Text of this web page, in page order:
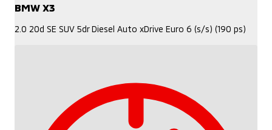
BMW X3
2.0 20d SE SUV 5dr Diesel Auto xDrive Euro 6 (s/s) (190 ps)